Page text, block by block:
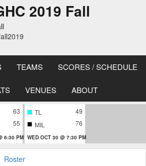
2019 Fall
TEAMS SCORES / SCHEDULE
VENUES ABOUT
63
55
6:30 PM
TL
49
MIL
76
WED OCT 30 @ 7:30 PM
Roster